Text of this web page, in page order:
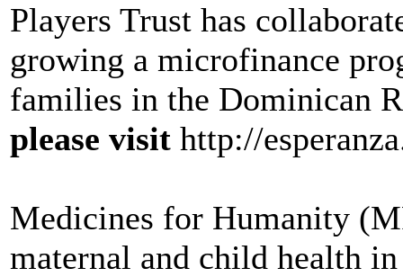
Players Trust has
growing a microfinance
families in the Dominican
please visit http://
Medicines for Humanity
maternal and child health